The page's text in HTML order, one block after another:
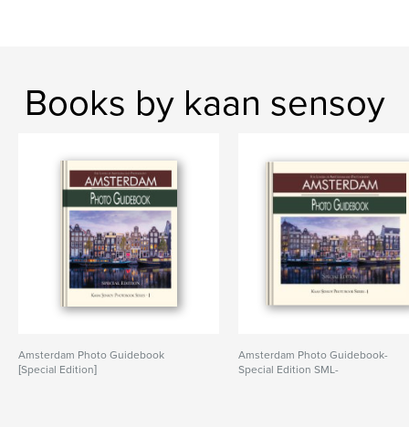
Books by kaan sensoy
Amsterdam Photo Guidebook
[Special Edition]
Amsterdam Photo Guidebook-
Special Edition SML-